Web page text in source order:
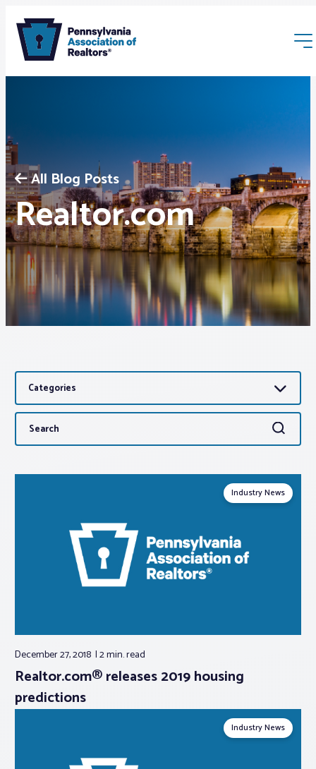
Membership
Webinars & Events
Buyers & Sellers
News
Advocacy
About PAR
Log In
Member Profile
Realtor® Resources
Standard Forms
All Blog Posts
Realtor.com
Categories
Search
for:
Search
Industry News
December 27, 2018 2 min.read
Realtor.com® releases 2019 housing
predictions
Industry News